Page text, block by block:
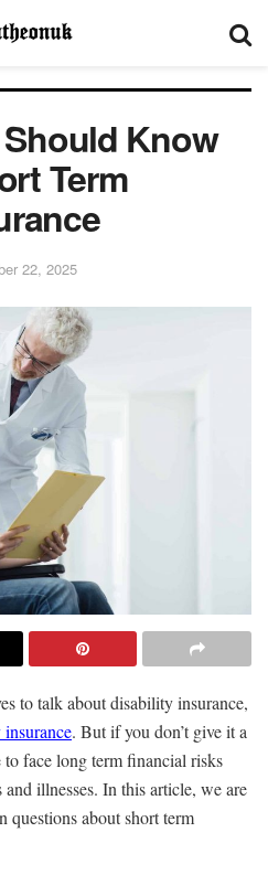
Know
Term
22, 2025
to talk about disability insurance,
. But if you don’t give it a
face long term financial risks
illnesses. In this article, we are
questions about short term